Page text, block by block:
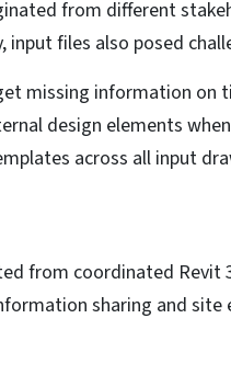
from different
files also posed
missing information on
design elements
across all input
from coordinated
sharing and site